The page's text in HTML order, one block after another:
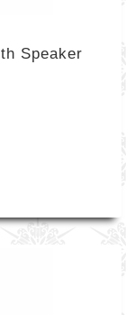
Speaker